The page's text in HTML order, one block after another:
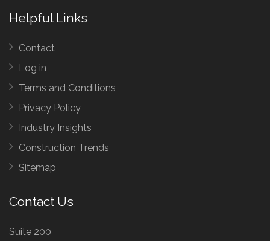
Helpful Links
Contact
Log in
Terms and Conditions
Privacy Policy
Industry Insights
Construction Trends
Sitemap
Contact Us
Suite 200